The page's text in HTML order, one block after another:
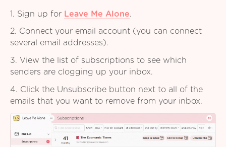
1. Sign up for Leave Me Alone.
2. Connect your email account (you can connect
several email addresses).
3. View the list of subscriptions to see which
senders are clogging up your inbox.
4. Click the Unsubscribe button next to all of the
emails that you want to remove from your inbox.